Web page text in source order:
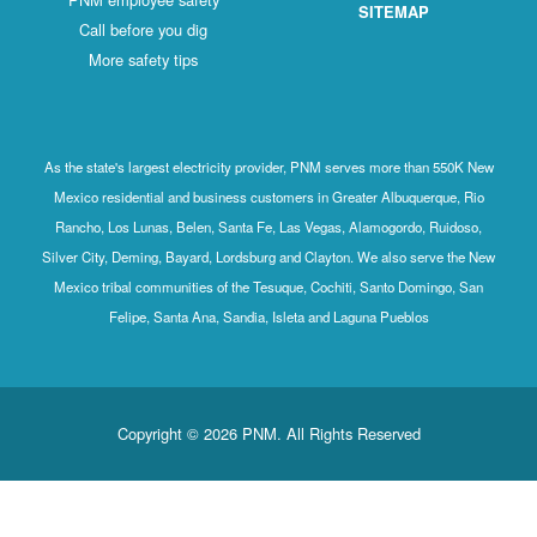
Call before you dig
More safety tips
SITEMAP
As the state's largest electricity provider, PNM serves more than 550K New
Mexico residential and business customers in Greater Albuquerque, Rio
Rancho, Los Lunas, Belen, Santa Fe, Las Vegas, Alamogordo, Ruidoso,
Silver City, Deming, Bayard, Lordsburg and Clayton. We also serve the New
Mexico tribal communities of the Tesuque, Cochiti, Santo Domingo, San
Felipe, Santa Ana, Sandia, Isleta and Laguna Pueblos
Copyright © 2026 PNM. All Rights Reserved